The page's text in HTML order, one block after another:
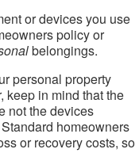
or devices you use
policy or
belongings.
personal property
keep in mind that the
not the devices
homeowners
or recovery costs, so